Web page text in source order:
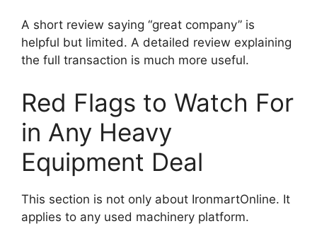
A short review saying “great company” is
helpful but limited. A detailed review explaining
the full transaction is much more useful.
Red Flags to Watch For
in Any Heavy
Equipment Deal
This section is not only about IronmartOnline. It
applies to any used machinery platform.